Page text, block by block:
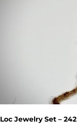
Loc Jewelry Set – 242